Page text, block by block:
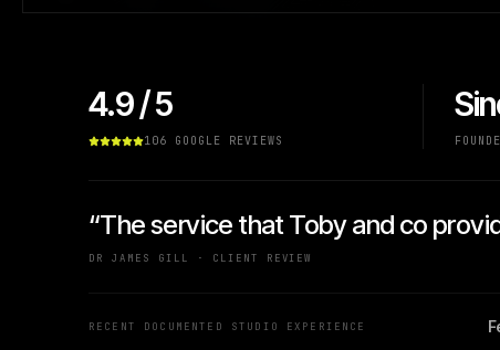
4.9 / 5
106 GOOGLE REVIEWS
“The service that Toby and co
DR JAMES GILL · CLIENT REVIEW
RECENT DOCUMENTED STUDIO EXPERIENCE